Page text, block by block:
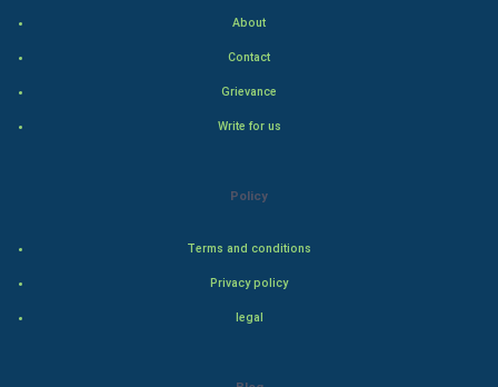
About
Contact
Grievance
Write for us
Policy
Terms and conditions
Privacy policy
legal